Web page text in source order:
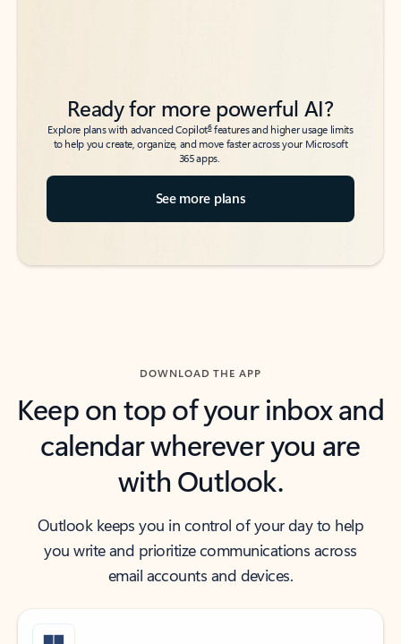
Ready for more powerful AI?
Explore plans with advanced Copilot6features and higher usage limits
to help you create, organize, and move faster across your Microsoft
365 apps.
See more plans
DOWNLOAD THE APP
Keep on top of your inbox and
calendar wherever you are
with Outlook.
Outlook keeps you in control of your day to help
you write and prioritize communications across
email accounts and devices.